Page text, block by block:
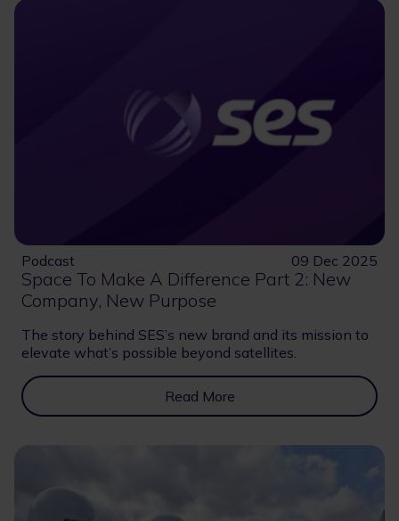
Podcast 09 Dec 2025
Space To Make A Difference Part 2: New
Company, New Purpose
The story behind SES’s new brand and its mission to
elevate what’s possible beyond satellites.
Read More